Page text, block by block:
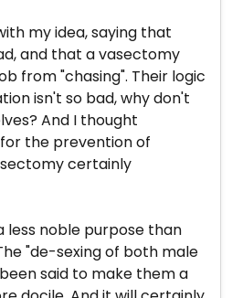
my idea, saying that
and that a vasectomy
from "chasing". Their logic
isn't so bad, why don't
And I thought
the prevention of
certainly
less noble purpose than
"de-sexing of both male
said to make them a